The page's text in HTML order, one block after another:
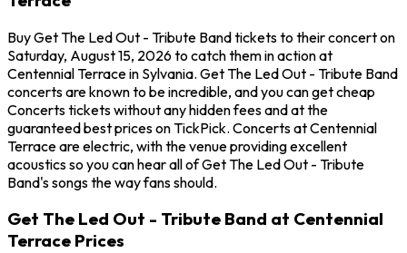
Buy Get The Led Out - Tribute Band tickets to their concert on
Saturday, August 15, 2026 to catch them in action at
Centennial Terrace in Sylvania. Get The Led Out - Tribute Band
concerts are known to be incredible, and you can get cheap
Concerts tickets without any hidden fees and at the
guaranteed best prices on TickPick. Concerts at Centennial
Terrace are electric, with the venue providing excellent
acoustics so you can hear all of Get The Led Out - Tribute
Band's songs the way fans should.
Get The Led Out - Tribute Band at Centennial
Terrace Prices